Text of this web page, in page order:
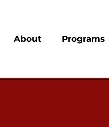
About Programs